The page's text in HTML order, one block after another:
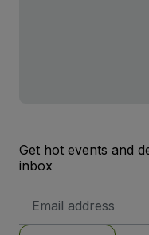
Get hot events and
inbox
Address